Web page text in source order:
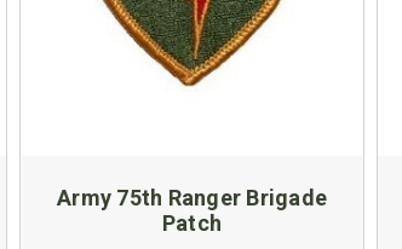
Army 75th Ranger Brigade
Patch